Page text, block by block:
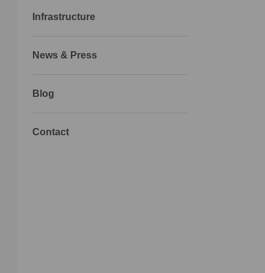
Infrastructure
News & Press
Blog
Contact